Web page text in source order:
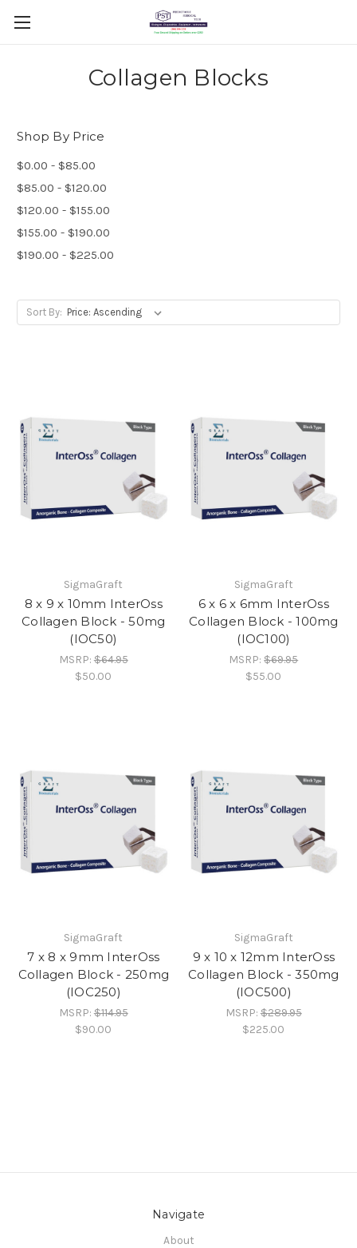
Collagen Blocks
Shop By Price
$0.00 - $85.00
$85.00 - $120.00
$120.00 - $155.00
$155.00 - $190.00
$190.00 - $225.00
Sort By:
SigmaGraft
8 x 9 x 10mm InterOss
Collagen Block - 50mg
(IOC50)
MSRP:$64.95
$50.00
SigmaGraft
6 x 6 x 6mm InterOss
Collagen Block - 100mg
(IOC100)
MSRP:$69.95
$55.00
SigmaGraft
7 x 8 x 9mm InterOss
Collagen Block - 250mg
(IOC250)
MSRP:$114.95
$90.00
SigmaGraft
9 x 10 x 12mm InterOss
Collagen Block - 350mg
(IOC500)
MSRP:$289.95
$225.00
Navigate
About